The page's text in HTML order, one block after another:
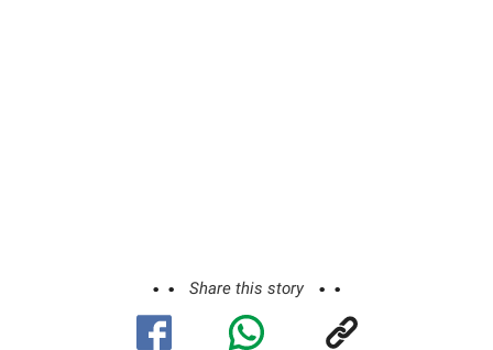
Share this story